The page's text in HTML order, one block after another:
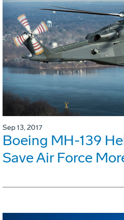
Sep 13, 2017
Boeing MH-139
Save Air Force